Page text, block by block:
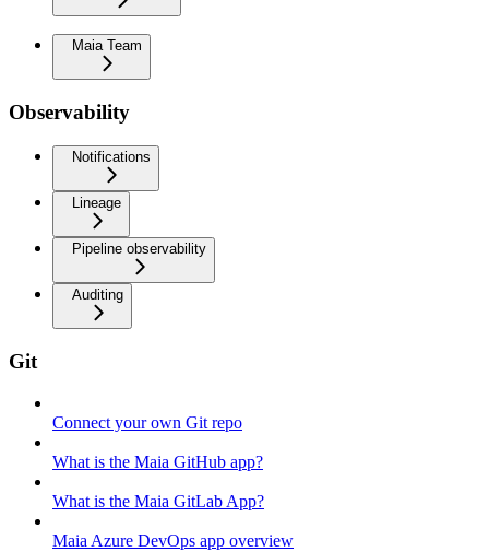
Maia Team
Observability
Notifications
Lineage
Pipeline observability
Auditing
Git
Connect your own Git repo
What is the Maia GitHub app?
What is the Maia GitLab App?
Maia Azure DevOps app overview